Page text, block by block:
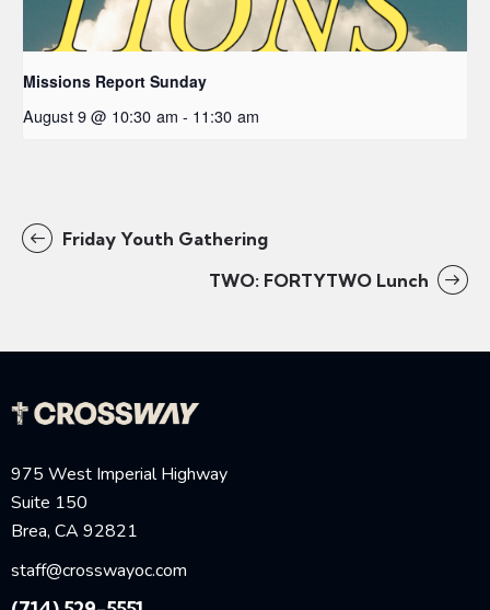
Missions Report Sunday
August 9 @ 10:30 am - 11:30 am
Friday Youth Gathering
TWO: FORTYTWO Lunch
975 West Imperial Highway
Suite 150
Brea, CA 92821
staff@crosswayoc.com